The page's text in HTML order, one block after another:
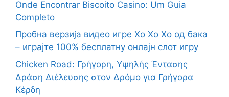
Onde Encontrar Biscoito Casino: Um Guia
Completo
Пробна верзија видео игре Хо Хо Хо од бака
– играјте 100% бесплатну онлајн слот игру
Chicken Road: Γρήγορη, Υψηλής Έντασης
Δράση Διέλευσης στον Δρόμο για Γρήγορα
Κέρδη